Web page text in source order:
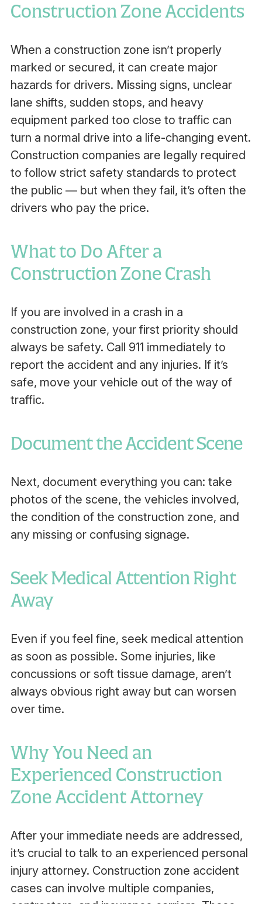
Construction Zone Accidents
When a construction zone isn’t properly
marked or secured, it can create major
hazards for drivers. Missing signs, unclear
lane shifts, sudden stops, and heavy
equipment parked too close to traffic can
turn a normal drive into a life-changing event.
Construction companies are legally required
to follow strict safety standards to protect
the public — but when they fail, it’s often the
drivers who pay the price.
What to Do After a
Construction Zone Crash
If you are involved in a crash in a
construction zone, your first priority should
always be safety. Call 911 immediately to
report the accident and any injuries. If it’s
safe, move your vehicle out of the way of
traffic.
Document the Accident Scene
Next, document everything you can: take
photos of the scene, the vehicles involved,
the condition of the construction zone, and
any missing or confusing signage.
Seek Medical Attention Right
Away
Even if you feel fine, seek medical attention
as soon as possible. Some injuries, like
concussions or soft tissue damage, aren’t
always obvious right away but can worsen
over time.
Why You Need an
Experienced Construction
Zone Accident Attorney
After your immediate needs are addressed,
it’s crucial to talk to an experienced personal
injury attorney. Construction zone accident
cases can involve multiple companies,